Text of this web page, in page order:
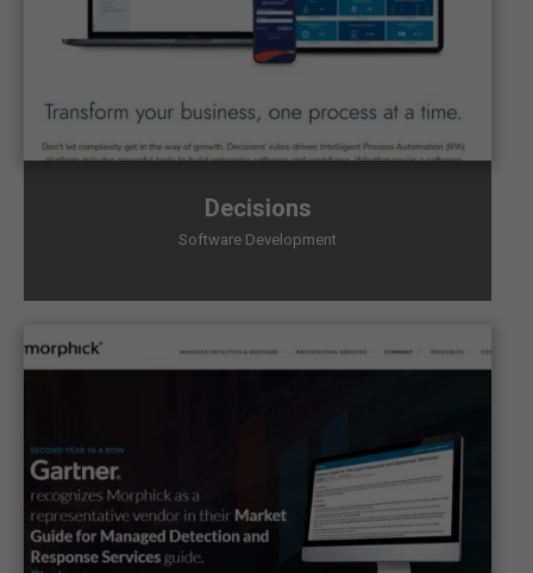
Decisions
Software Development